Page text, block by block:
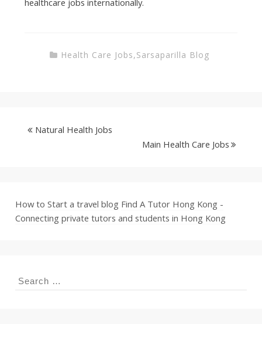
Health Care Jobs,Sarsaparilla Blog
Natural Health Jobs
Main Health Care Jobs
How to Start a travel blog Find A Tutor Hong Kong -
Connecting private tutors and students in Hong Kong
Search